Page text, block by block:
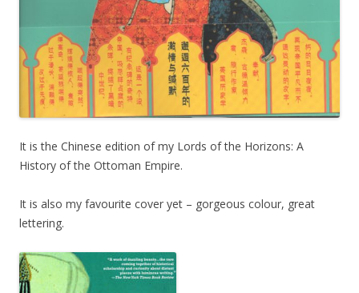
It is the Chinese edition of my Lords of the Horizons: A
History of the Ottoman Empire.
It is also my favourite cover yet – gorgeous colour, great
lettering.